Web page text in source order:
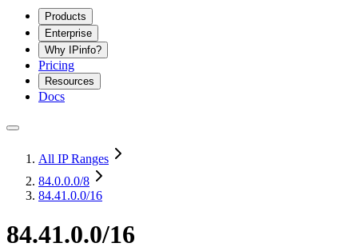
Products
Enterprise
Why IPinfo?
Pricing
Resources
Docs
All IP Ranges
84.0.0.0/8
84.41.0.0/16
84.41.0.0/16